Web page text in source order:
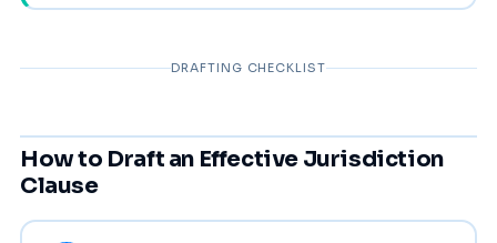
DRAFTING CHECKLIST
How to Draft an Effective Jurisdiction
Clause